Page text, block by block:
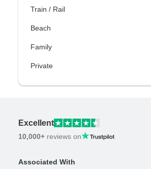
Train / Rail
Beach
Family
Private
Excellent
10,000+ reviews on
Associated With